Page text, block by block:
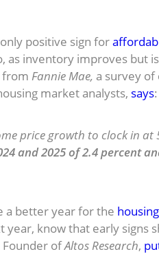
positive sign for
inventory improves but
from Fannie Mae, a survey of
market analysts, says:
price growth to clock in at
and 2025 of 2.4 percent
a better year for the
know that early signs
Founder ofAltos Research,